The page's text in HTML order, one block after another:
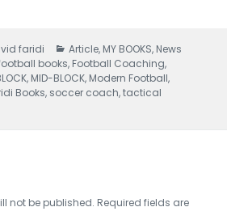
faridi Categories
Article, MY BOOKS, News
books, Football Coaching,
, MID-BLOCK, Modern Football,
Books, soccer coach,tactical
not be published. Required fields are